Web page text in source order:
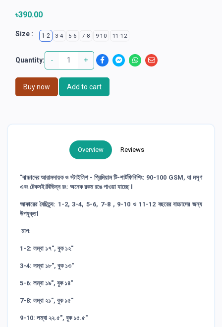
৳390.00
Size : 1-2 3-4 5-6 7-8 9-10 11-12
Quantity: - +
Buy now Add to cart
Overview Reviews
"বাচ্চাদের আরামদায়ক ও স্টাইলিশ - প্রিমিয়াম টি-শার্টফিনিশিং: 90-100 GSM, যা মসৃণ
এবং টেকসই।বিভিন্ন রং: অনেক রকম রঙে পাওয়া যাচ্ছে ।
আকারের বৈচিত্র্য: 1-2, 3-4, 5-6, 7-8 , 9-10 ও 11-12 বছরের বাচ্চাদের জন্য
উপযুক্ত।
মাপ:
1-2: লম্বা ১৭", বুক ১২"
3-4: লম্বা ১৮", বুক ১৩"
5-6: লম্বা ১৯", বুক ১৪"
7-8: লম্বা ২১", বুক ১৫"
9-10: লম্বা ২২.৫", বুক ১৫.৫"